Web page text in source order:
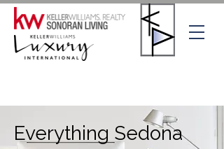
Everything Sedona